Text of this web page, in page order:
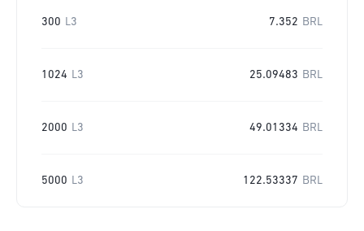
300 L3 7.352 BRL
1024 L3 25.09483 BRL
2000 L3 49.01334 BRL
5000 L3 122.53337 BRL